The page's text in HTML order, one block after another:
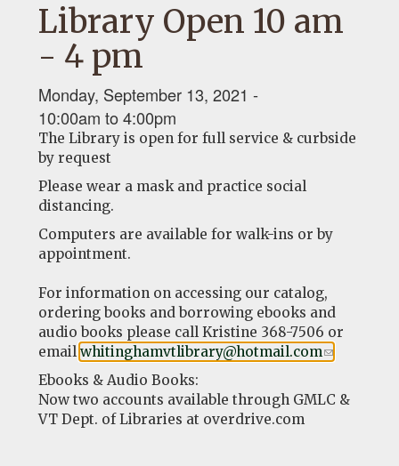
Library Open 10 am
- 4 pm
Monday, September 13, 2021 -
10:00am to4:00pm
The Library is open for full service & curbside
by request
Please wear a mask and practice social
distancing.
Computers are available for walk-ins or by
appointment.
For information on accessing our catalog,
ordering books and borrowing ebooks and
audio books please call Kristine 368-7506 or
email whitinghamvtlibrary@hotmail.com(link
e-
mail)
Ebooks & Audio Books:
Now two accounts available through GMLC &
VT Dept. of Libraries at overdrive.com